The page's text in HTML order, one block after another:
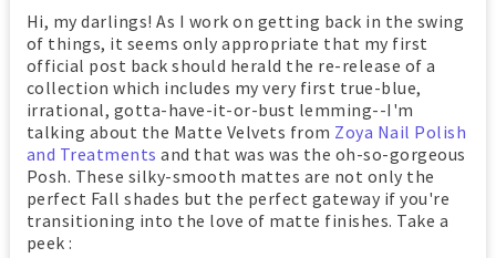
Hi, my darlings! As I work on getting back in the swing
of things, it seems only appropriate that my first
official post back should herald the re-release of a
collection which includes my very first true-blue,
irrational, gotta-have-it-or-bust lemming--I'm
talking about the Matte Velvets from Zoya Nail Polish
and Treatments and that was was the oh-so-gorgeous
Posh. These silky-smooth mattes are not only the
perfect Fall shades but the perfect gateway if you're
transitioning into the love of matte finishes. Take a
peek :